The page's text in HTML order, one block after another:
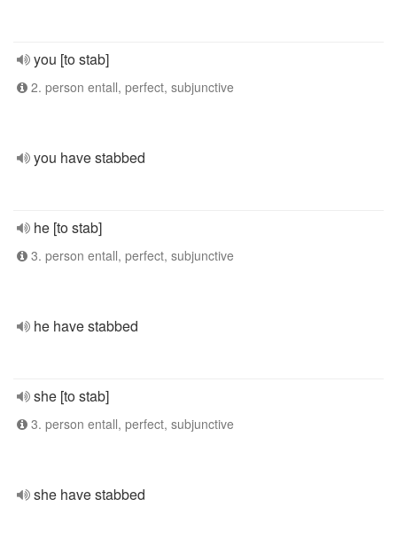
you [to stab]
2. person entall, perfect, subjunctive
you have stabbed
he [to stab]
3. person entall, perfect, subjunctive
he have stabbed
she [to stab]
3. person entall, perfect, subjunctive
she have stabbed